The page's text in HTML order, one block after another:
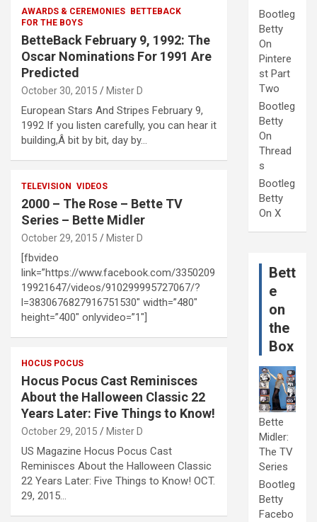
AWARDS & CEREMONIES BETTEBACK
FOR THE BOYS
BetteBack February 9, 1992: The
Oscar Nominations For 1991 Are
Predicted
October 30, 2015 Mister D
European Stars And Stripes February 9,
1992 If you listen carefully, you can hear it
building,Â bit by bit, day by…
TELEVISION VIDEOS
2000 – The Rose – Bette TV
Series – Bette Midler
October 29, 2015 Mister D
[fbvideo
link=”https://www.facebook.com/3350209
19921647/videos/910299995727067/?
l=3830676827916751530″ width=”480″
height=”400″ onlyvideo=”1″]
HOCUS POCUS
Hocus Pocus Cast Reminisces
About the Halloween Classic 22
Years Later: Five Things to Know!
October 29, 2015 Mister D
US Magazine Hocus Pocus Cast
Reminisces About the Halloween Classic
22 Years Later: Five Things to Know! OCT.
29, 2015…
Bootleg
Betty
On
Pintere
st Part
Two
Bootleg
Betty
On
Thread
s
Bootleg
Betty
On X
Bett
e
on
the
Box
Bette
Midler:
The TV
Series
Bootleg
Betty
Facebo